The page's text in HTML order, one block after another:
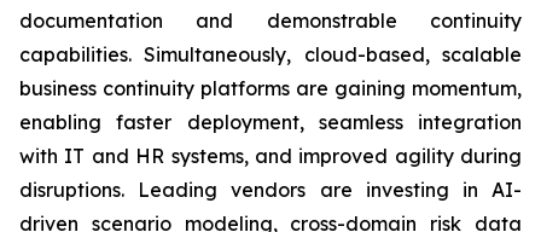
documentation and demonstrable continuity
capabilities. Simultaneously, cloud-based, scalable
business continuity platforms are gaining momentum,
enabling faster deployment, seamless integration
with IT and HR systems, and improved agility during
disruptions. Leading vendors are investing in AI-
driven scenario modeling, cross-domain risk data